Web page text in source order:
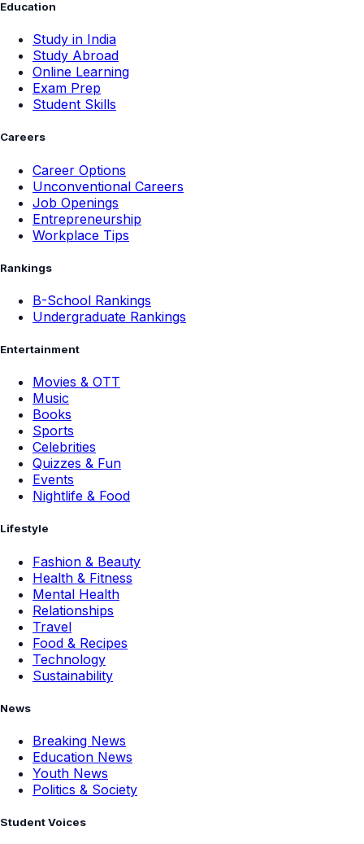
Education
Study in India
Study Abroad
Online Learning
Exam Prep
Student Skills
Careers
Career Options
Unconventional Careers
Job Openings
Entrepreneurship
Workplace Tips
Rankings
B-School Rankings
Undergraduate Rankings
Entertainment
Movies & OTT
Music
Books
Sports
Celebrities
Quizzes & Fun
Events
Nightlife & Food
Lifestyle
Fashion & Beauty
Health & Fitness
Mental Health
Relationships
Travel
Food & Recipes
Technology
Sustainability
News
Breaking News
Education News
Youth News
Politics & Society
Student Voices